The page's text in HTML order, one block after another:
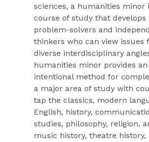
sciences, a humanities minor
course of study that develops
problem-solvers and
thinkers who can view issues
diverse interdisciplinary
humanities minor provides an
intentional method for
a major area of study with
tap the classics, modern
English, history,
studies, philosophy, religion,
music history, theatre history,